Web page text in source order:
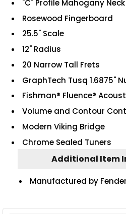
"C" Profile Mahogany Neck
Rosewood Fingerboard
25.5" Scale
12" Radius
20 Narrow Tall Frets
GraphTech Tusq 1.6875"
Fishman® Fluence®
Volume and Contour
Modern Viking Bridge
Chrome Sealed Tuners
Additional Item
Manufactured by Fender